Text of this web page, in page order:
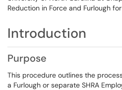
Reduction in Force and Furlough
Introduction
Purpose
This procedure outlines the
a Furlough or separate SHRA